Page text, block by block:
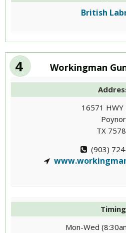
British
4 Workingman
16571 HWY
Poynor
TX
(903)
Timing
Mon-Wed